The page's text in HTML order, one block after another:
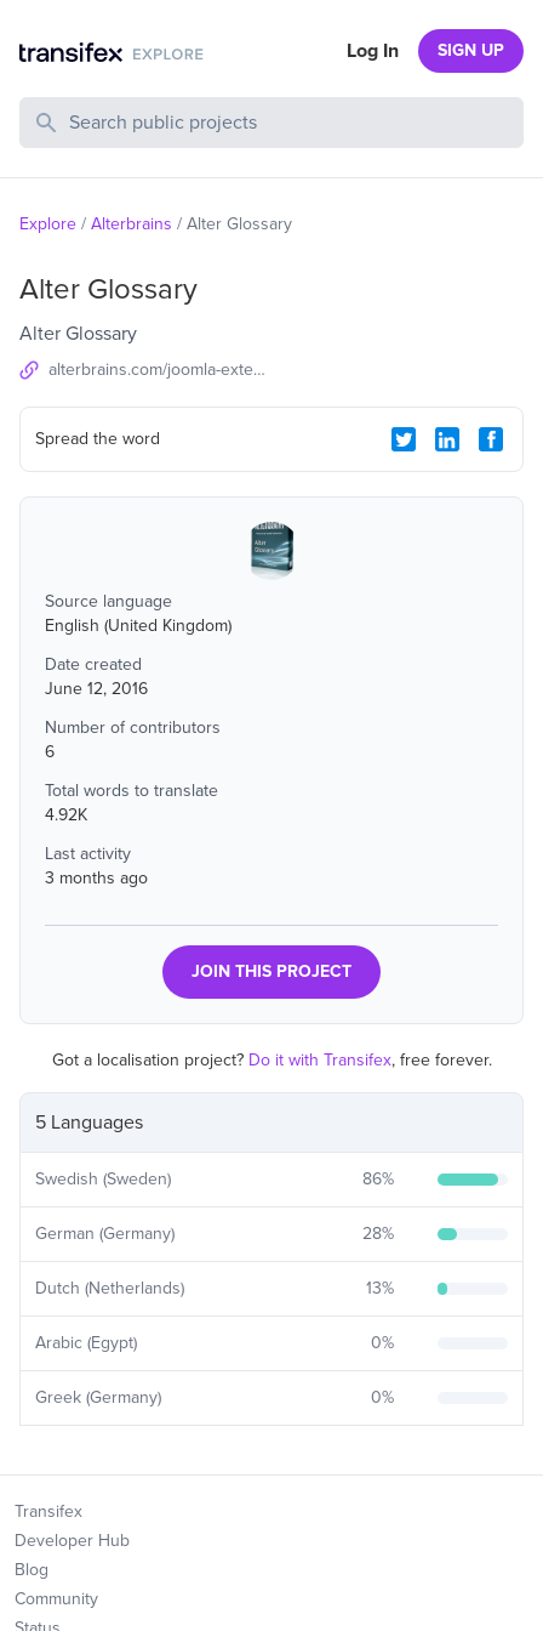
Search Public Projects
Log In SIGN UP
Explore / Alterbrains / Alter Glossary
Alter Glossary
Alter Glossary
alterbrains.com/joomla-extensions/content/alter-glossary
Spread the word
5 Languages
Swedish (Sweden) 86%
German (Germany) 28%
Dutch (Netherlands) 13%
Arabic (Egypt) 0%
Greek (Germany) 0%
Source language
English (United Kingdom)
Date created
June 12, 2016
Number of contributors
6
Total words to translate
4.92K
Last activity
3 months ago
JOIN THIS PROJECT
Got a localisation project? Do it with Transifex, free forever.
Transifex
Developer Hub
Blog
Community